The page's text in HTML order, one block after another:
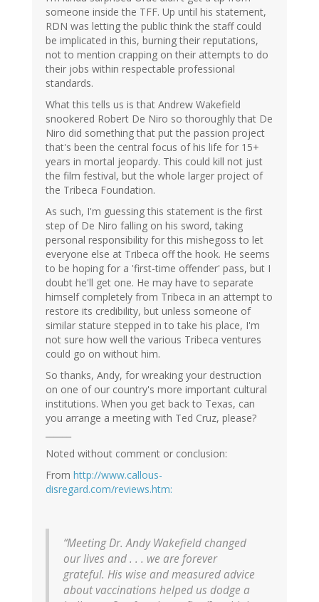
someone inside the TFF. Up until his statement,
RDN was letting the public think the staff could
be implicated in this, burning their reputations,
not to mention crapping on their attempts to do
their jobs within respectable professional
standards.
What this tells us is that Andrew Wakefield
snookered Robert De Niro so thoroughly that De
Niro did something that put the passion project
that's been the central focus of his life for 15+
years in mortal jeopardy. This could kill not just
the film festival, but the whole larger project of
the Tribeca Foundation.
As such, I'm guessing this statement is the first
step of De Niro falling on his sword, taking
personal responsibility for this mishegoss to let
everyone else at Tribeca off the hook. He seems
to be hoping for a 'first-time offender' pass, but I
doubt he'll get one. He may have to separate
himself completely from Tribeca in an attempt to
restore its credibility, but unless someone of
similar stature stepped in to take his place, I'm
not sure how well the various Tribeca ventures
could go on without him.
So thanks, Andy, for wreaking your destruction
on one of our country's more important cultural
institutions. When you get back to Texas, can
you arrange a meeting with Ted Cruz, please?
Noted without comment or conclusion:
From http://www.callous-
disregard.com/reviews.htm:
“Meeting Dr. Andy Wakefield changed
our lives and . . . we are forever
grateful. His wise and measured advice
about vaccinations helped us dodge a